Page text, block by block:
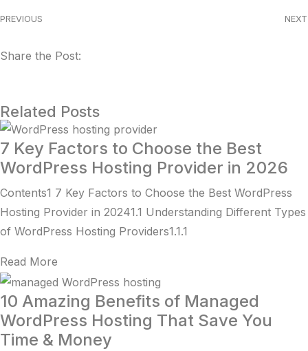
PREVIOUS NEXT
Share the Post:
Related Posts
7 Key Factors to Choose the Best
WordPress Hosting Provider in 2026
Contents1 7 Key Factors to Choose the Best WordPress
Hosting Provider in 20241.1 Understanding Different Types
of WordPress Hosting Providers1.1.1
Read More
10 Amazing Benefits of Managed
WordPress Hosting That Save You
Time & Money